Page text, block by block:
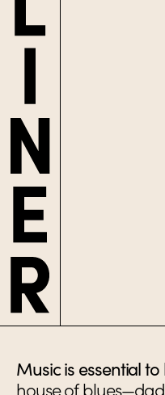
Music is essential to
house of